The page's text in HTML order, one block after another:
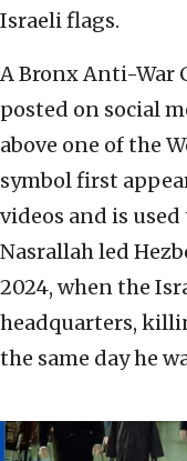
Israeli flags.
A Bronx Anti-War
posted on social
above one of the
symbol first
videos and is
Nasrallah led
2024, when the
headquarters,
the same day he